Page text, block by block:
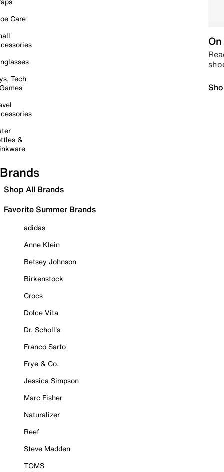
Care
Tech
&
Brands
Shop All Brands
Favorite Summer Brands
adidas
Anne Klein
Betsey Johnson
Birkenstock
Crocs
Dolce Vita
Dr. Scholl's
Franco Sarto
Frye & Co.
Jessica Simpson
Marc Fisher
Naturalizer
Reef
Steve Madden
TOMS